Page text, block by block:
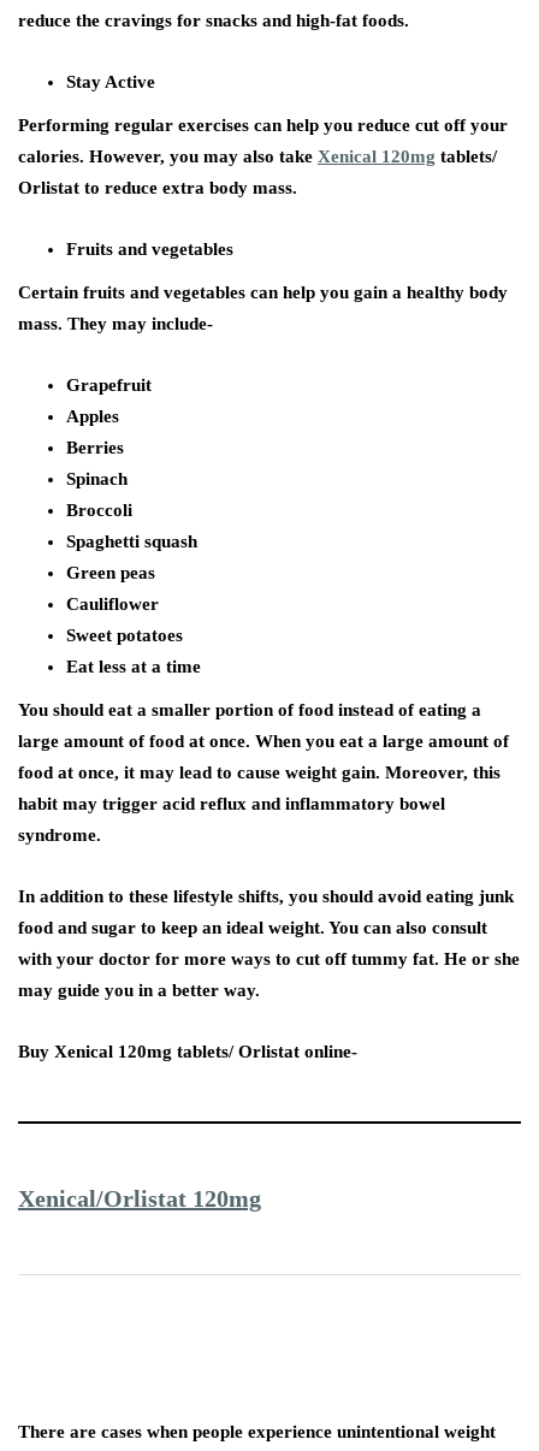
reduce the cravings for snacks and high-fat foods.
Stay Active
Performing regular exercises can help you reduce cut off your
calories. However, you may also take Xenical 120mg tablets/
Orlistat to reduce extra body mass.
Fruits and vegetables
Certain fruits and vegetables can help you gain a healthy body
mass. They may include-
Grapefruit
Apples
Berries
Spinach
Broccoli
Spaghetti squash
Green peas
Cauliflower
Sweet potatoes
Eat less at a time
You should eat a smaller portion of food instead of eating a
large amount of food at once. When you eat a large amount of
food at once, it may lead to cause weight gain. Moreover, this
habit may trigger acid reflux and inflammatory bowel
syndrome.
In addition to these lifestyle shifts, you should avoid eating junk
food and sugar to keep an ideal weight. You can also consult
with your doctor for more ways to cut off tummy fat. He or she
may guide you in a better way.
Buy Xenical 120mg tablets/ Orlistat online-
Xenical/Orlistat 120mg
There are cases when people experience unintentional weight